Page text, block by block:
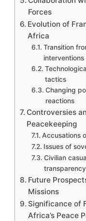
Forces
Evolution of
Africa
Transition
interventions
tactics
Changing
reactions
Controversies
Peacekeeping
Accusations
Issues of
Civilian
transparency
Future
Missions
Significance of
Africa’s Peace